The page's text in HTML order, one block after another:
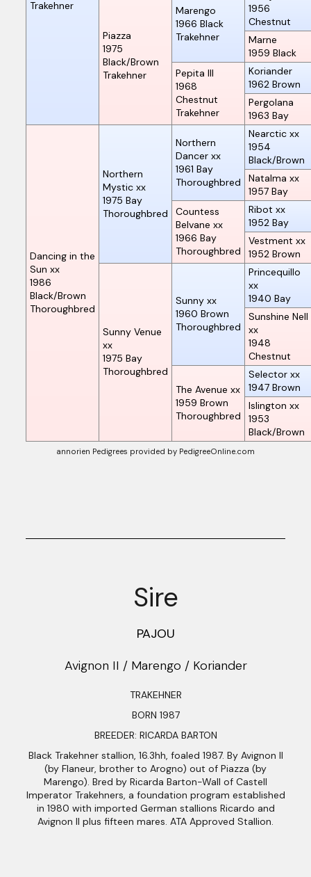
Trakehner
Piazza
1975
Black/Brown
Trakehner
Marengo
1966 Black
Trakehner
1956
Chestnut
Marne
1959 Black
Pepita III
1968
Chestnut
Trakehner
Koriander
1962 Brown
Pergolana
1963 Bay
Dancing in the
Sun xx
1986
Black/Brown
Thoroughbred
Northern
Mystic xx
1975 Bay
Thoroughbred
Northern
Dancer xx
1961 Bay
Thoroughbred
Nearctic xx
1954
Black/Brown
Natalma xx
1957 Bay
Countess
Belvane xx
1966 Bay
Thoroughbred
Ribot xx
1952 Bay
Vestment xx
1952 Brown
Sunny Venue
xx
1975 Bay
Thoroughbred
Sunny xx
1960 Brown
Thoroughbred
Princequillo
xx
1940 Bay
Sunshine Nell
xx
1948
Chestnut
The Avenue xx
1959 Brown
Thoroughbred
Selector xx
1947 Brown
Islington xx
1953
Black/Brown
annorien Pedigrees provided by PedigreeOnline.com
Sire
PAJOU
Avignon II / Marengo / Koriander
TRAKEHNER
BORN 1987
BREEDER: RICARDA BARTON
Black Trakehner stallion, 16.3hh, foaled 1987. By Avignon II
(by Flaneur, brother to Arogno) out of Piazza (by
Marengo). Bred by Ricarda Barton-Wall of Castell
Imperator Trakehners, a foundation program established
in 1980 with imported German stallions Ricardo and
Avignon II plus fifteen mares. ATA Approved Stallion.